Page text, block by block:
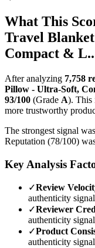
What This
Travel
Compact &
After analyzing 7,758
Pillow - Ultra-Soft,
93/100 (Grade A). This
more trustworthy
The strongest signal
Reputation (78/100)
Key Analysis
✓Review
authenticity
✓Reviewer
authenticity
✓Product
authenticity